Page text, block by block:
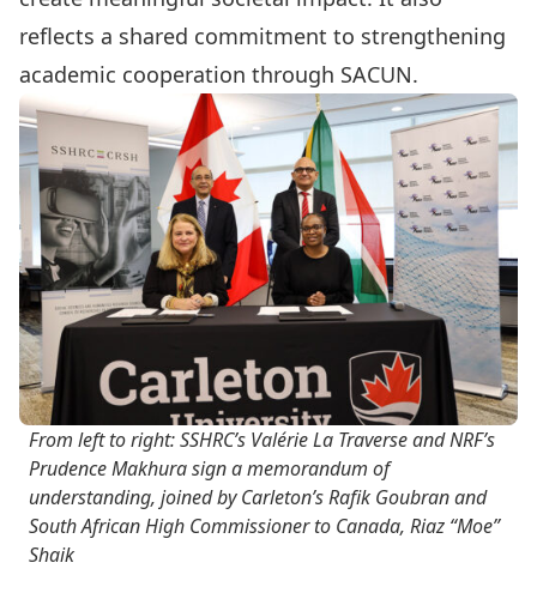
reflects a shared commitment to strengthening
academic cooperation through SACUN.
From left to right: SSHRC’s Valérie La Traverse and NRF’s
Prudence Makhura sign a memorandum of
understanding, joined by Carleton’s Rafik Goubran and
South African High Commissioner to Canada, Riaz “Moe”
Shaik